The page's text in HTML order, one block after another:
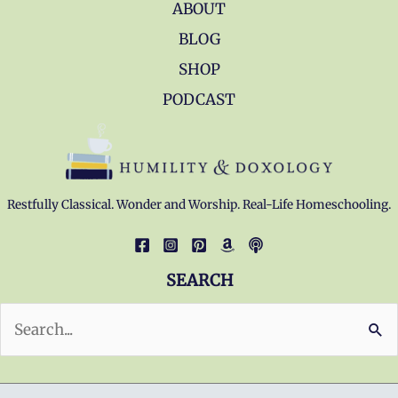
ABOUT
BLOG
SHOP
PODCAST
Restfully Classical. Wonder and Worship. Real-Life Homeschooling.
SEARCH